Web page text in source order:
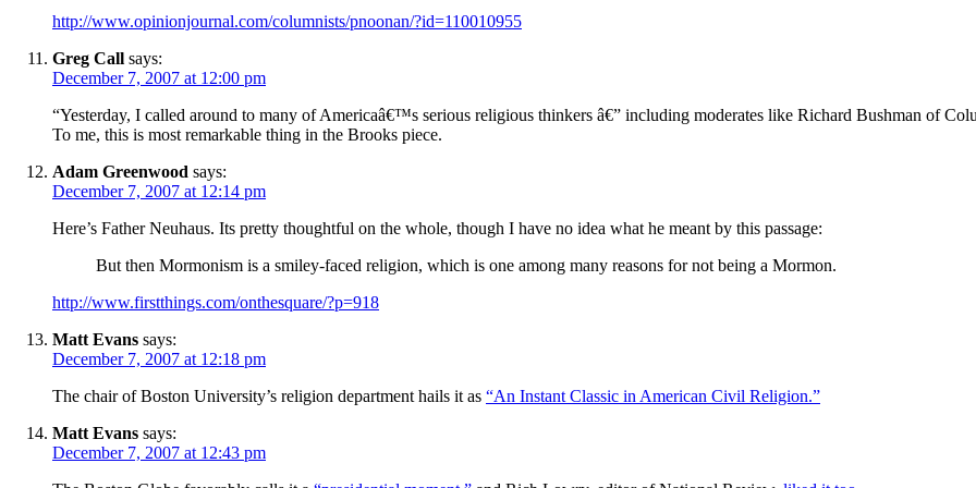
http://www.opinionjournal.com/columnists/pnoonan/?id=110010955
Greg Call says:
December 7, 2007 at 12:00 pm
“Yesterday, I called around to many of Americaâ€™s serious religious thinkers â€” including moderates like Richard Bushman of
To me, this is most remarkable thing in the Brooks piece.
Adam Greenwood says:
December 7, 2007 at 12:14 pm
Here’s Father Neuhaus. Its pretty thoughtful on the whole, though I have no idea what he meant by this passage:
But then Mormonism is a smiley-faced religion, which is one among many reasons for not being a Mormon.
http://www.firstthings.com/onthesquare/?p=918
Matt Evans says:
December 7, 2007 at 12:18 pm
The chair of Boston University’s religion department hails it as “An Instant Classic in American Civil Religion.”
Matt Evans says:
December 7, 2007 at 12:43 pm